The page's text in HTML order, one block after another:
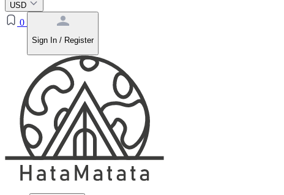
USD
0
Sign In / Register